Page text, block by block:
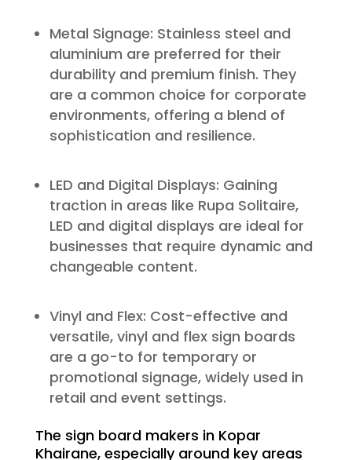
Metal Signage: Stainless steel and
aluminium are preferred for their
durability and premium finish. They
are a common choice for corporate
environments, offering a blend of
sophistication and resilience.
LED and Digital Displays: Gaining
traction in areas like Rupa Solitaire,
LED and digital displays are ideal for
businesses that require dynamic and
changeable content.
Vinyl and Flex: Cost-effective and
versatile, vinyl and flex sign boards
are a go-to for temporary or
promotional signage, widely used in
retail and event settings.
The sign board makers in Kopar
Khairane, especially around key areas